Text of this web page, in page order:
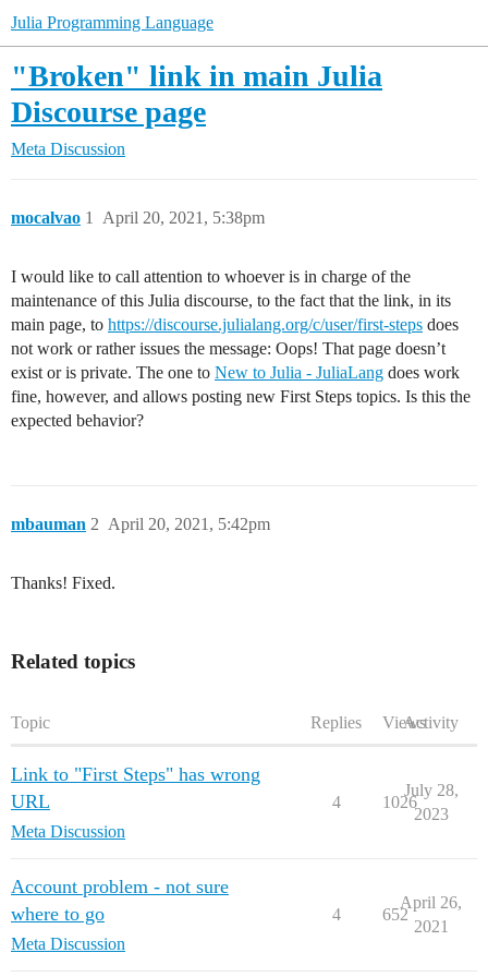
Julia Programming Language
"Broken" link in main Julia
Discourse page
Meta Discussion
mocalvao April 20, 2021, 5:38pm
1
I would like to call attention to whoever is in charge of the
maintenance of this Julia discourse, to the fact that the link, in its
main page, to https://discourse.julialang.org/c/user/first-steps does
not work or rather issues the message: Oops! That page doesn’t
exist or is private. The one to New to Julia - JuliaLang does work
fine, however, and allows posting new First Steps topics. Is this the
expected behavior?
mbauman April 20, 2021, 5:42pm
2
Thanks! Fixed.
Related topics
Topic Replies ViewsActivity
Link to "First Steps" has wrong
URL
Meta Discussion
4 1026
July 28,
2023
Account problem - not sure
where to go
Meta Discussion
4 652
April 26,
2021